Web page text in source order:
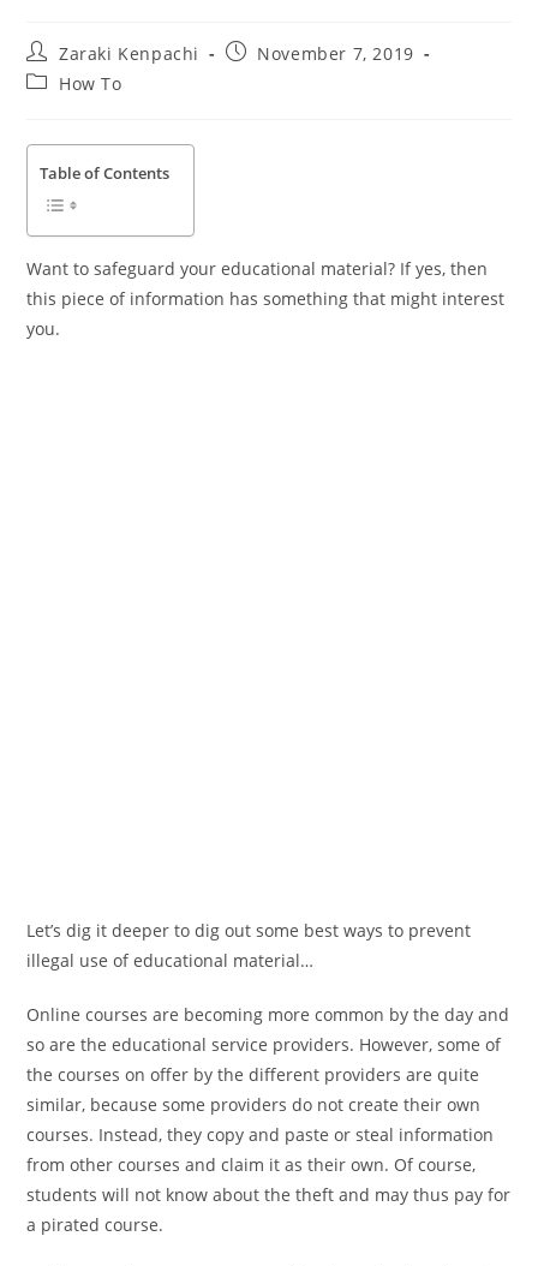
Post
author:
Zaraki Kenpachi
PostNovember 7, 2019
PostHow To
Table of Contents
Want to safeguard your educational material? If yes, then
this piece of information has something that might interest
you.
Let’s dig it deeper to dig out some best ways to prevent
illegal use of educational material…
Online courses are becoming more common by the day and
so are the educational service providers. However, some of
the courses on offer by the different providers are quite
similar, because some providers do not create their own
courses. Instead, they copy and paste or steal information
from other courses and claim it as their own. Of course,
students will not know about the theft and may thus pay for
a pirated course.